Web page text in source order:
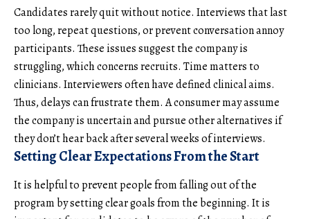
Candidates rarely quit without notice. Interviews that last
too long, repeat questions, or prevent conversation annoy
participants. These issues suggest the company is
struggling, which concerns recruits. Time matters to
clinicians. Interviewers often have defined clinical aims.
Thus, delays can frustrate them. A consumer may assume
the company is uncertain and pursue other alternatives if
they don’t hear back after several weeks of interviews.
Setting Clear Expectations From the Start
It is helpful to prevent people from falling out of the
program by setting clear goals from the beginning. It is